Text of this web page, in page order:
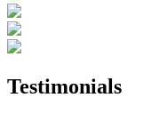
Testimonials